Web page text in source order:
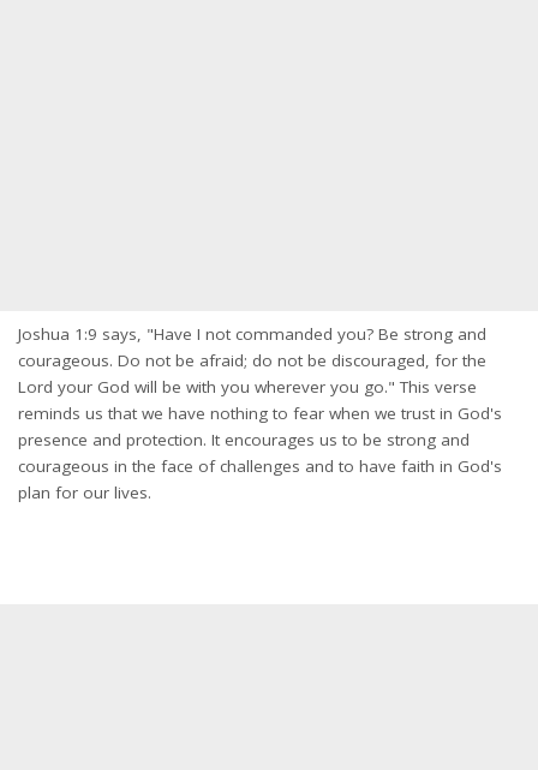
Joshua 1:9 says, "Have I not commanded you? Be strong and
courageous. Do not be afraid; do not be discouraged, for the
Lord your God will be with you wherever you go." This verse
reminds us that we have nothing to fear when we trust in God's
presence and protection. It encourages us to be strong and
courageous in the face of challenges and to have faith in God's
plan for our lives.